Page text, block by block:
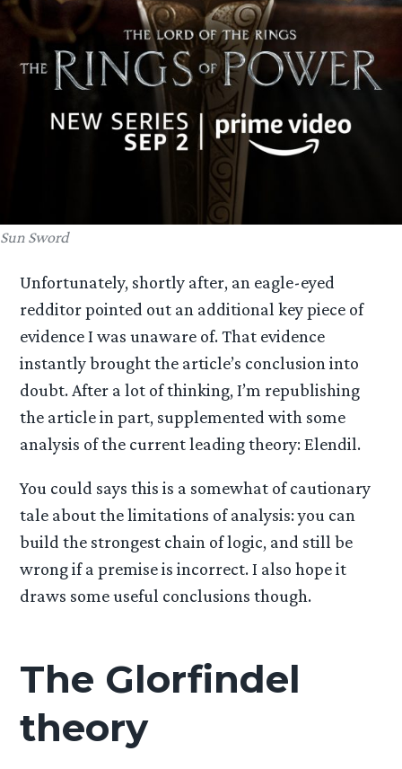
Sun Sword
Unfortunately, shortly after, an eagle-eyed
redditor pointed out an additional key piece of
evidence I was unaware of. That evidence
instantly brought the article’s conclusion into
doubt. After a lot of thinking, I’m republishing
the article in part, supplemented with some
analysis of the current leading theory: Elendil.
You could says this is a somewhat of cautionary
tale about the limitations of analysis: you can
build the strongest chain of logic, and still be
wrong if a premise is incorrect. I also hope it
draws some useful conclusions though.
The Glorfindel
theory